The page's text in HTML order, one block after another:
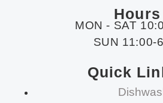
Hours
MON - SAT
SUN 11:00-
Quick